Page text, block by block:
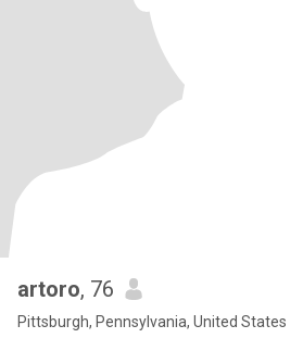
artoro, 76
Pittsburgh, Pennsylvania, United States